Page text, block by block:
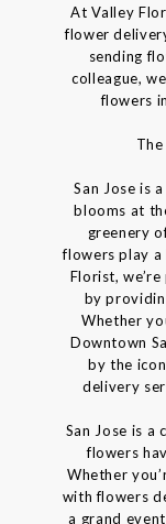
At Valley
flower
sending
colleague,
flowers
San Jose is
blooms at
greenery
flowers play a
Florist,
by
Whether
Downtown
by the
delivery
San Jose is a
flowers
Whether
with flowers
a grand